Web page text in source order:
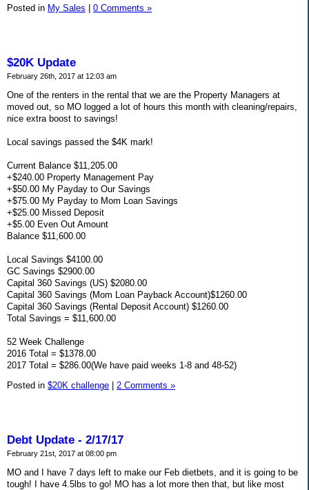
Posted in My Sales 0 Comments »
$20K Update
February 26th, 2017 at 12:03 am
One of the renters in the rental that we are the Property Managers at
moved out, so MO logged a lot of hours this month with cleaning/repairs,
nice extra boost to savings!
Local savings passed the $4K mark!
Current Balance $11,205.00
+$240.00 Property Management Pay
+$50.00 My Payday to Our Savings
+$75.00 My Payday to Mom Loan Savings
+$25.00 Missed Deposit
+$5.00 Even Out Amount
Balance $11,600.00
Local Savings $4100.00
GC Savings $2900.00
Capital 360 Savings (US) $2080.00
Capital 360 Savings (Mom Loan Payback Account)$1260.00
Capital 360 Savings (Rental Deposit Account) $1260.00
Total Savings = $11,600.00
52 Week Challenge
2016 Total = $1378.00
2017 Total = $286.00(We have paid weeks 1-8 and 48-52)
Posted in $20K challenge 2 Comments »
Debt Update - 2/17/17
February 21st, 2017 at 08:00 pm
MO and I have 7 days left to make our Feb dietbets, and it is going to be
tough! I have 4.5lbs to go! MO has a lot more then that, but like most